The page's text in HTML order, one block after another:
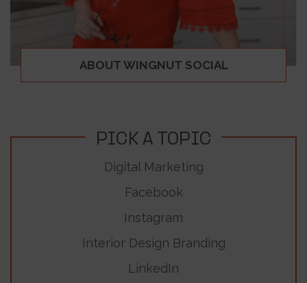
ABOUT WINGNUT SOCIAL
PICK A TOPIC
Digital Marketing
Facebook
Instagram
Interior Design Branding
LinkedIn